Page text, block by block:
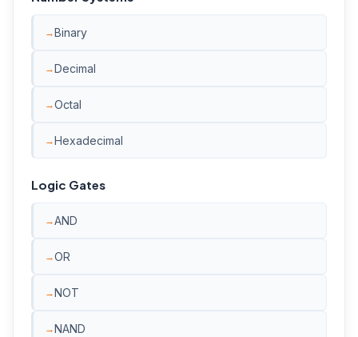
Binary
Decimal
Octal
Hexadecimal
Logic Gates
AND
OR
NOT
NAND